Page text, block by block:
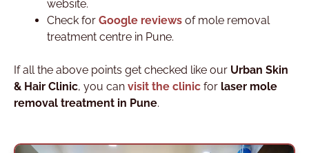
website.
Check for Google reviews of mole removal
treatment centre in Pune.
If all the above points get checked like our Urban Skin
& Hair Clinic, you can visit the clinic for laser mole
removal treatment in Pune.